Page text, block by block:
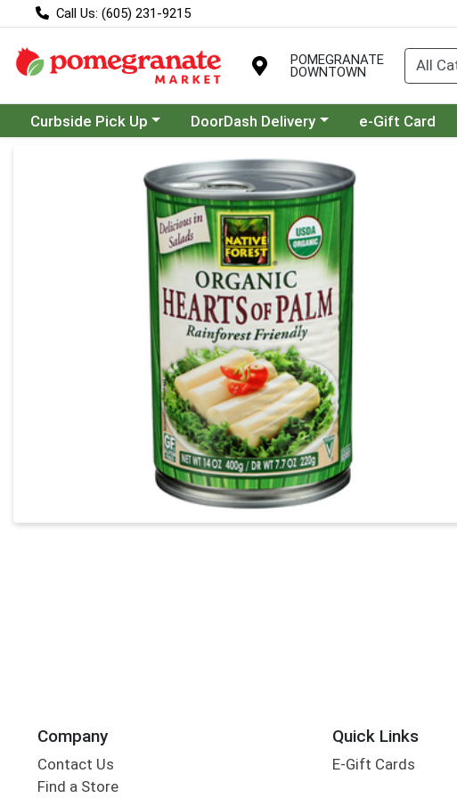
Call Us: (605) 231-9215
POMEGRANATE
DOWNTOWN
Choose a category menu
Curbside Pick Up Choose a category menu
DoorDash Delivery e-Gift Card
Product Details Page
Company
Contact Us
Find a Store
Quick Links
E-Gift Cards